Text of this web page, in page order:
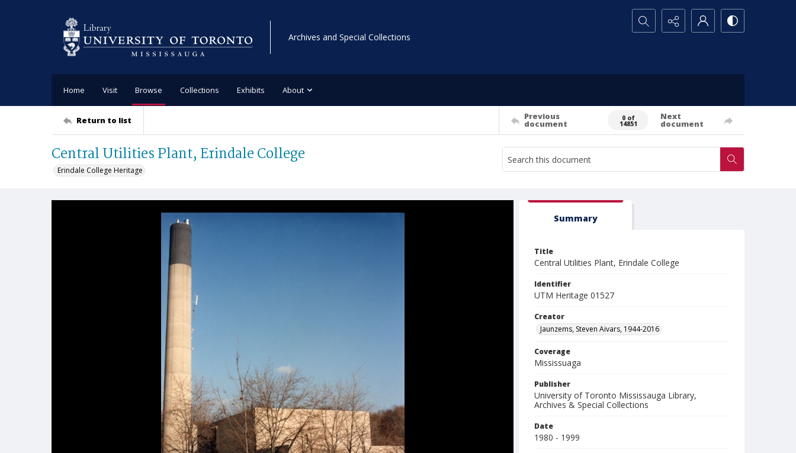
Archives and Special Collections
Search...
Home Visit Browse Collections Exhibits About
Return to list Previous
document
0 of
14851
Next
document
Central Utilities Plant, Erindale College
Erindale College Heritage
Summary
Title
Central Utilities Plant, Erindale College
Identifier
UTM Heritage 01527
Creator
Jaunzems, Steven Aivars, 1944-2016
Coverage
Mississuaga
Publisher
University of Toronto Mississauga Library,
Archives & Special Collections
Date
1980 - 1999